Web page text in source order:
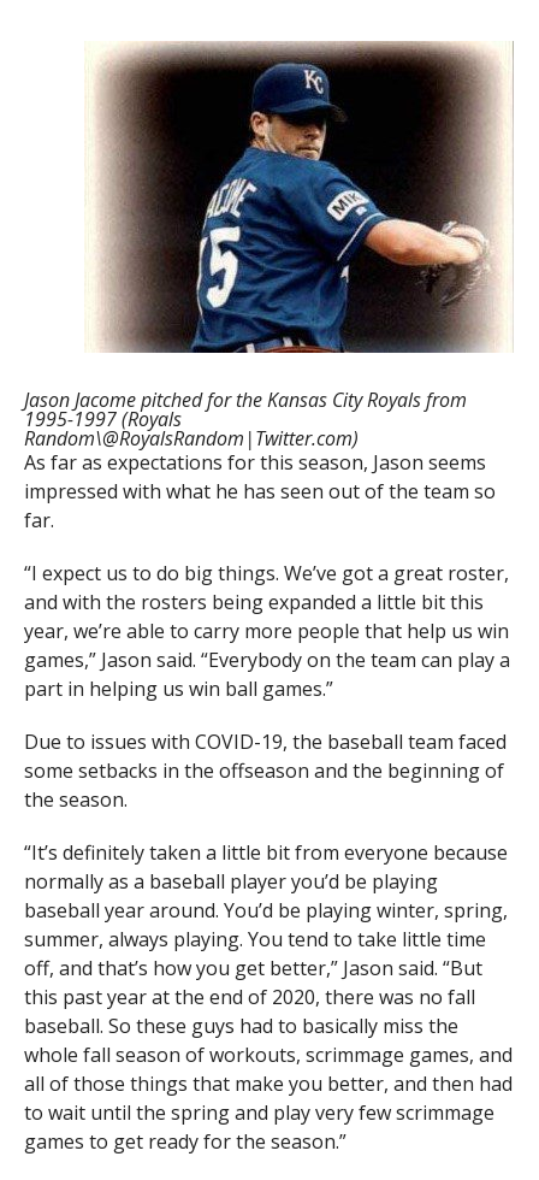
Jason Jacome pitched for the Kansas City Royals from
1995-1997 (Royals
Random\@RoyalsRandom|Twitter.com)
As far as expectations for this season, Jason seems
impressed with what he has seen out of the team so
far.
“I expect us to do big things. We’ve got a great roster,
and with the rosters being expanded a little bit this
year, we’re able to carry more people that help us win
games,” Jason said. “Everybody on the team can play a
part in helping us win ball games.”
Due to issues with COVID-19, the baseball team faced
some setbacks in the offseason and the beginning of
the season.
“It’s definitely taken a little bit from everyone because
normally as a baseball player you’d be playing
baseball year around. You’d be playing winter, spring,
summer, always playing. You tend to take little time
off, and that’s how you get better,” Jason said. “But
this past year at the end of 2020, there was no fall
baseball. So these guys had to basically miss the
whole fall season of workouts, scrimmage games, and
all of those things that make you better, and then had
to wait until the spring and play very few scrimmage
games to get ready for the season.”